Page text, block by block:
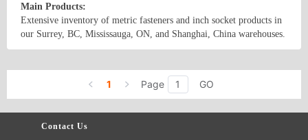
Main Products:
Extensive inventory of metric fasteners and inch socket products in
our Surrey, BC, Mississauga, ON, and Shanghai, China warehouses.
Hex head fasteners, socket head fasteners, machine screws, taps and
metric fasteners are available in several grades of steel, stainless
steel, brass, and nylon.1 Page GO
Contact Us